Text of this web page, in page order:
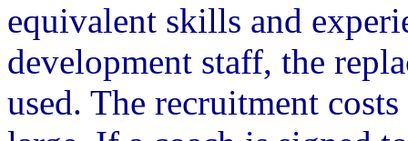
equivalent skills and
development staff, the
used. The recruitment